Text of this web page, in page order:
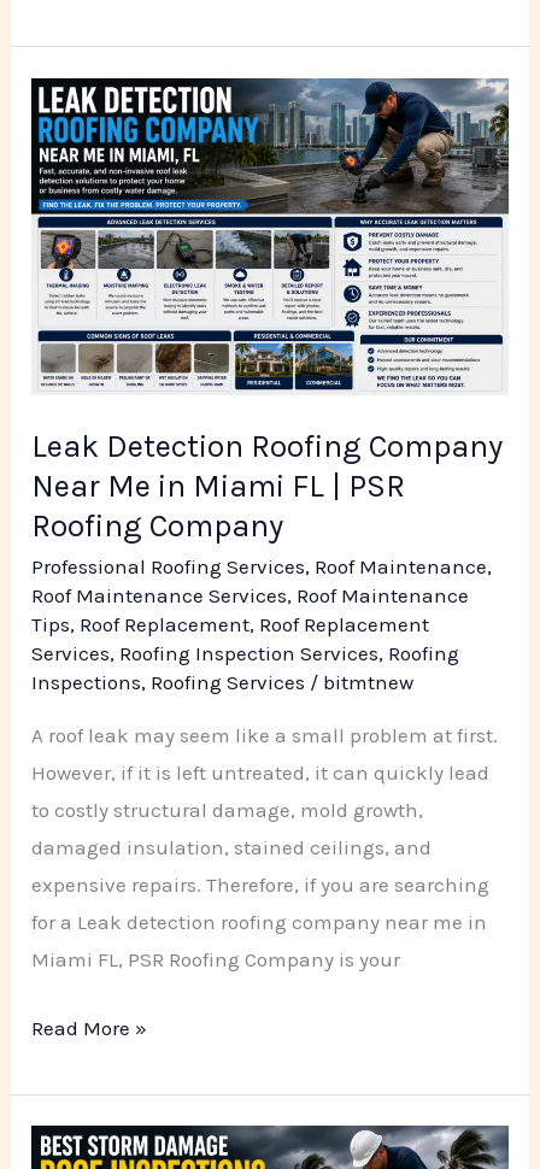
Leak Detection Roofing Company
Near Me in Miami FL | PSR
Roofing Company
Professional Roofing Services, Roof Maintenance,
Roof Maintenance Services, Roof Maintenance
Tips, Roof Replacement, Roof Replacement
Services, Roofing Inspection Services, Roofing
Inspections, Roofing Services / bitmtnew
A roof leak may seem like a small problem at first.
However, if it is left untreated, it can quickly lead
to costly structural damage, mold growth,
damaged insulation, stained ceilings, and
expensive repairs. Therefore, if you are searching
for a Leak detection roofing company near me in
Miami FL, PSR Roofing Company is your
Leak
Detection
Roofing
Company
Near
Me
Miami
FL
|
Company
Read More »
Best